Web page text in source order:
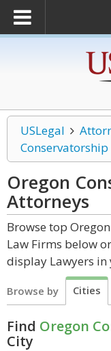
USLegal
Conservatorship
Oregon
Attorneys
Browse top
Law Firms below
display Lawyers
Browse by Cities
Find Oregon
City